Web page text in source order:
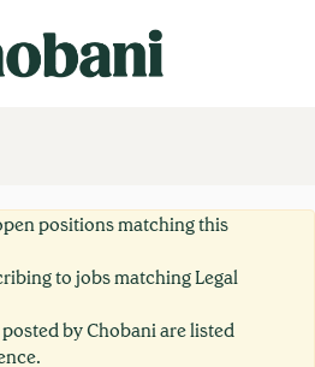
positions matching this
to jobs matching Legal
by Chobani are listed